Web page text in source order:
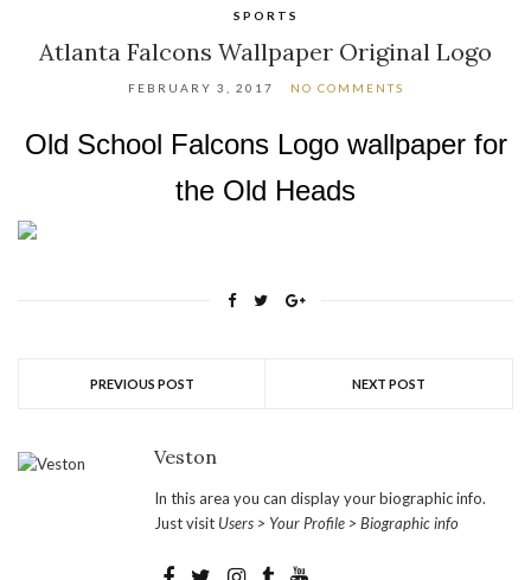
SPORTS
Atlanta Falcons Wallpaper Original Logo
FEBRUARY 3, 2017 NO COMMENTS
Old School Falcons Logo wallpaper for
the Old Heads
PREVIOUS POST NEXT POST
Veston
In this area you can display your biographic info.
Just visit Users > Your Profile > Biographic info